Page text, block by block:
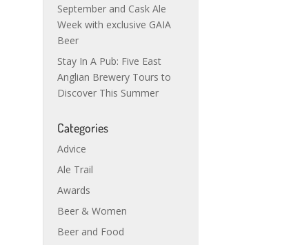
September and Cask Ale
Week with exclusive GAIA
Beer
Stay In A Pub: Five East
Anglian Brewery Tours to
Discover This Summer
Categories
Advice
Ale Trail
Awards
Beer & Women
Beer and Food